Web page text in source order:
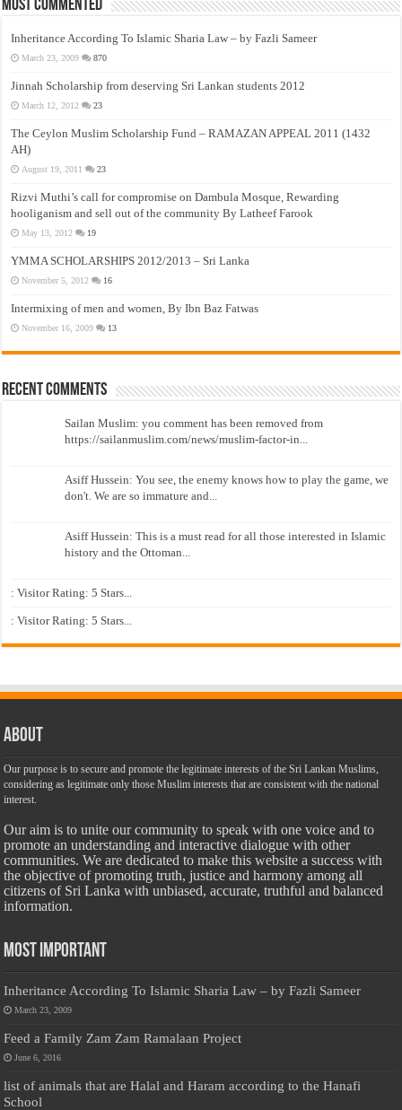
Most Commented
Inheritance According To Islamic Sharia Law – by Fazli Sameer
March 23, 2009 870
Jinnah Scholarship from deserving Sri Lankan students 2012
March 12, 2012 23
The Ceylon Muslim Scholarship Fund – RAMAZAN APPEAL 2011 (1432
AH)
August 19, 2011 23
Rizvi Muthi’s call for compromise on Dambula Mosque, Rewarding
hooliganism and sell out of the community By Latheef Farook
May 13, 2012 19
YMMA SCHOLARSHIPS 2012/2013 – Sri Lanka
November 5, 2012 16
Intermixing of men and women, By Ibn Baz Fatwas
November 16, 2009 13
Recent Comments
Sailan Muslim: you comment has been removed from
https://sailanmuslim.com/news/muslim-factor-in...
Asiff Hussein: You see, the enemy knows how to play the game, we
don't. We are so immature and...
Asiff Hussein: This is a must read for all those interested in Islamic
history and the Ottoman...
: Visitor Rating: 5 Stars...
: Visitor Rating: 5 Stars...
About
Our purpose is to secure and promote the legitimate interests of the Sri Lankan Muslims,
considering as legitimate only those Muslim interests that are consistent with the national
interest.
Our aim is to unite our community to speak with one voice and to
promote an understanding and interactive dialogue with other
communities. We are dedicated to make this website a success with
the objective of promoting truth, justice and harmony among all
citizens of Sri Lanka with unbiased, accurate, truthful and balanced
information.
Most Important
Inheritance According To Islamic Sharia Law – by Fazli Sameer
March 23, 2009
Feed a Family Zam Zam Ramalaan Project
June 6, 2016
list of animals that are Halal and Haram according to the Hanafi
School